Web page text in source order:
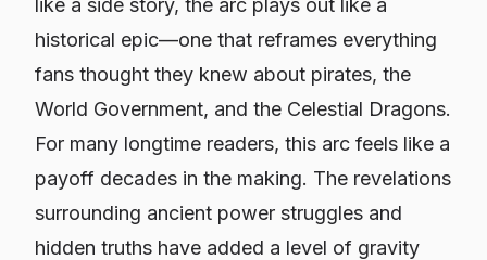
like a side story, the arc plays out like a
historical epic—one that reframes everything
fans thought they knew about pirates, the
World Government, and the Celestial Dragons.
For many longtime readers, this arc feels like a
payoff decades in the making. The revelations
surrounding ancient power struggles and
hidden truths have added a level of gravity